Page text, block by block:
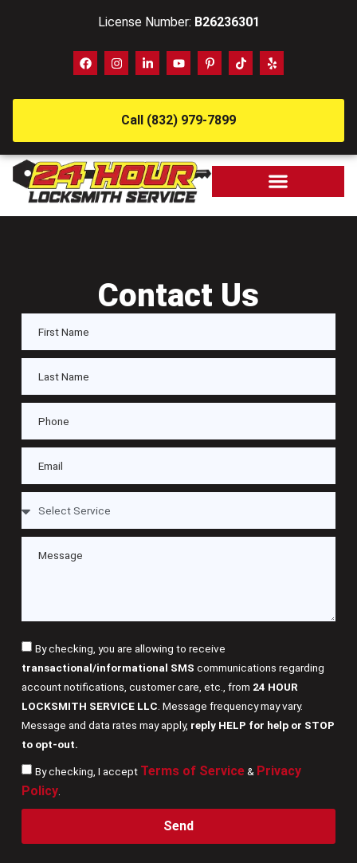
License Number: B26236301
Call (832) 979-7899
Contact Us
By checking, you are allowing to receive
transactional/informational SMS communications regarding
account notifications, customer care, etc., from 24 HOUR
LOCKSMITH SERVICE LLC . Message frequency may vary.
Message and data rates may apply, reply HELP for help or STOP
to opt-out.
By checking, I accept Terms of Service& Privacy
Policy.
Send